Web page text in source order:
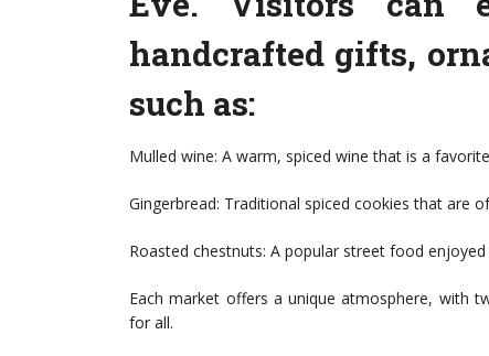
handcrafted gifts,
such as:
Mulled wine: A warm, spiced wine that is a
Gingerbread: Traditional spiced cookies that are
Roasted chestnuts: A popular street food
Each market offers a unique atmosphere, with
for all.